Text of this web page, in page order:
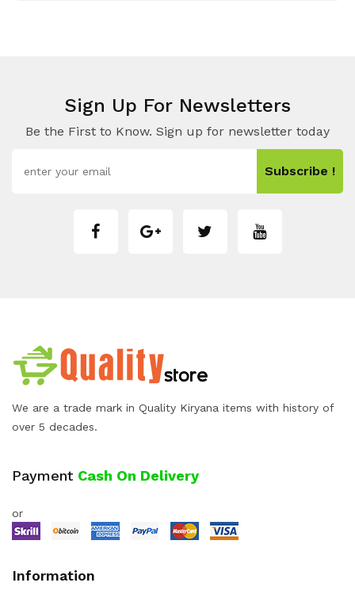
Sign Up For Newsletters
Be the First to Know. Sign up for newsletter today
Subscribe !
We are a trade mark in Quality Kiryana items with history of
over 5 decades.
Payment Cash On Delivery
or
Information